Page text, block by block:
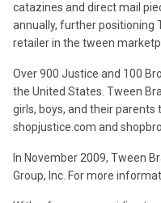
catazines and direct mail
annually, further positioning
retailer in the tween
Over 900 Justice and 100
the United States. Tween
girls, boys, and their
shopjustice.com and
In November 2009, Tween
Group, Inc. For more